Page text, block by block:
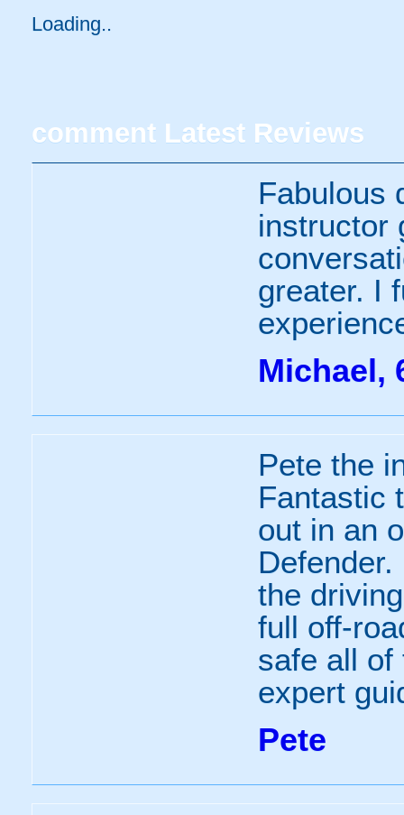
Loading..
comment Latest Reviews
Fabulous
instructor
greater. I
Michael,
Pete the
Fantastic
out in an
the
full off-
safe all of
expert
Pete